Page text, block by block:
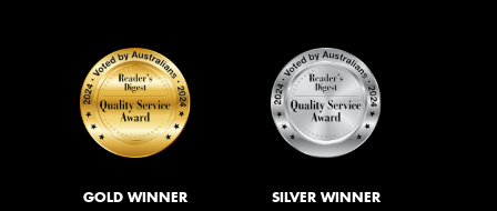
GOLD WINNER SILVER WINNER